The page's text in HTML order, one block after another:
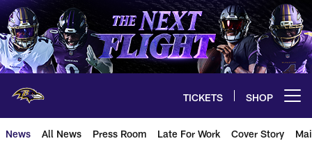
Skip
to
main
content
TICKETS SHOP
News All News Press Room Late For Work Cover Story